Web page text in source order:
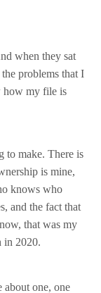
when they sat
problems that I
how my file is
to make. There is
is mine,
knows who
and the fact that
that was my
in 2020.
about one, one